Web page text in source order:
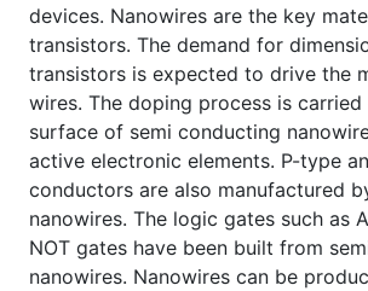
devices. Nanowires are the key
transistors. The demand for
transistors is expected to drive the
wires. The doping process is
surface of semi conducting
active electronic elements. P-type
conductors are also manufactured
nanowires. The logic gates such as
NOT gates have been built from
nanowires. Nanowires can be